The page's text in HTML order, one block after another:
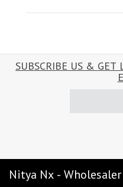
SUBSCRIBE US & GET
Nitya Nx -